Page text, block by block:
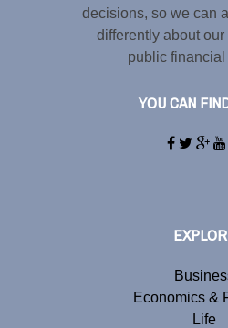
decisions, so we can
differently about
public financial
YOU CAN
Economics &
Life